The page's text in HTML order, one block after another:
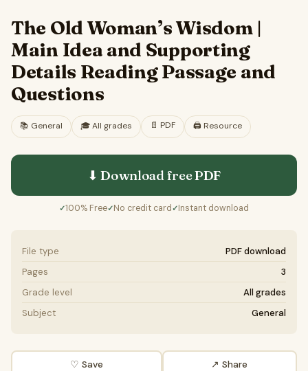
The Old Woman’s Wisdom |
Main Idea and Supporting
Details Reading Passage and
Questions
📚 General 🎓All grades 📄 PDF 🖨️ Resource
⬇ Download freePDF
✓100% Free✓No credit card ✓Instant download
File type
PDF download
Pages
3
Grade level
All grades
Subject
General
♡ Save ↗ Share